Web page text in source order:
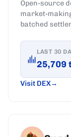
Open-source
market-
batched
LAST 30
25,709
Visit DEX